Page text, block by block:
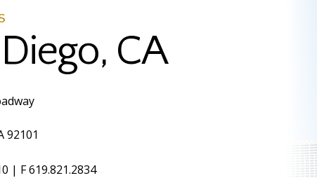
CA
92101
| F 619.821.2834